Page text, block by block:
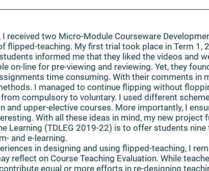
received two Micro-Module Courseware
flipped-teaching. My first trial took place in Term 1,
informed me that they liked the videos and
on-line for pre-viewing and reviewing. Yet, they
time consuming. With their comments in
I managed to continue flipping without
compulsory to voluntary. I used different
and upper-elective courses. More importantly, I
With all these ideas in mind, my new project
Learning (TDLEG 2019-22) is to offer students
and e-learning.
in designing and using flipped-teaching, I
reflect on Course Teaching Evaluation. While
equal or more efforts in re-designing